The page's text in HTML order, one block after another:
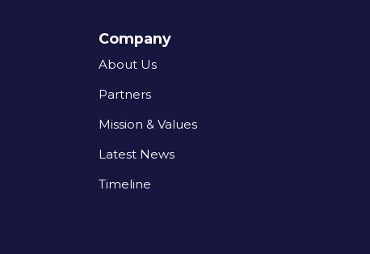
Company
About Us
Partners
Mission & Values
Latest News
Timeline